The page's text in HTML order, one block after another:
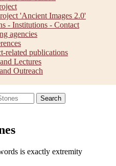
'Ancient Images 2.0'
- Institutions - Contact
agencies
related publications
Lectures
Outreach
Search
is exactly extremity